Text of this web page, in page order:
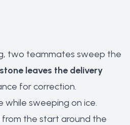
two teammates sweep the
leaves the delivery
for correction.
while sweeping on ice.
the start around the